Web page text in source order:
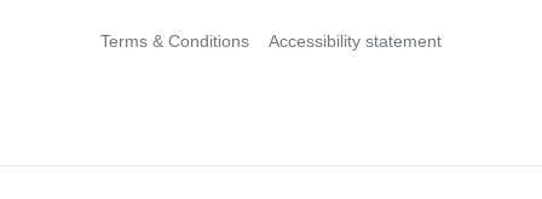
Terms & Conditions Accessibility statement